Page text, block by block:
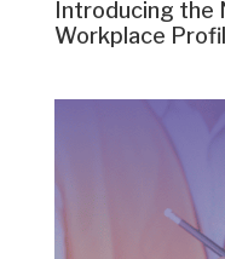
Introducing
Workplace